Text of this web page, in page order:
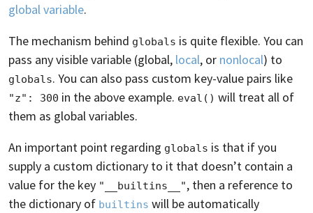
global variable.
The mechanism behind globals is quite flexible. You can
pass any visible variable (global, local, or nonlocal) to
globals. You can also pass custom key-value pairs like
"z": 300 in the above example. eval() will treat all of
them as global variables.
An important point regarding globals is that if you
supply a custom dictionary to it that doesn’t contain a
value for the key "__builtins__", then a reference to
the dictionary of builtins will be automatically